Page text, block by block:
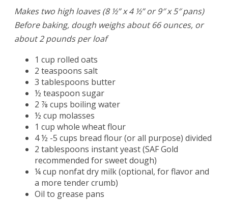
Makes two high loaves (8 ½” x 4 ½” or 9″ x 5″ pans)
Before baking, dough weighs about 66 ounces, or
about 2 pounds per loaf
1 cup rolled oats
2 teaspoons salt
3 tablespoons butter
½ teaspoon sugar
2 ⅞ cups boiling water
½ cup molasses
1 cup whole wheat flour
4 ½ -5 cups bread flour (or all purpose) divided
2 tablespoons instant yeast (SAF Gold
recommended for sweet dough)
¼ cup nonfat dry milk (optional, for flavor and
a more tender crumb)
Oil to grease pans